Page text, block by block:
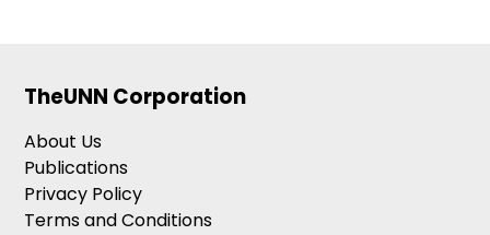
TheUNN Corporation
About Us
Publications
Privacy Policy
Terms and Conditions